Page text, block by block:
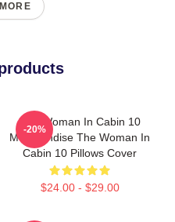
The Woman In Cabin 10
Merchandise The Woman In
Cabin 10 Pillows Cover
$24.00 - $29.00
-20%